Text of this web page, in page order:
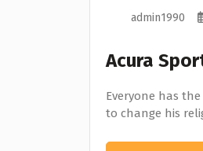
admin1990
Acura
Everyone has
to change his